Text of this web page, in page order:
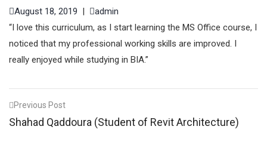
August 18, 2019
admin
“I love this curriculum, as I start learning the MS Office course, I
noticed that my professional working skills are improved. I
really enjoyed while studying in BIA.”
Post
navigation
Previous Post
Shahad Qaddoura (Student of Revit Architecture)